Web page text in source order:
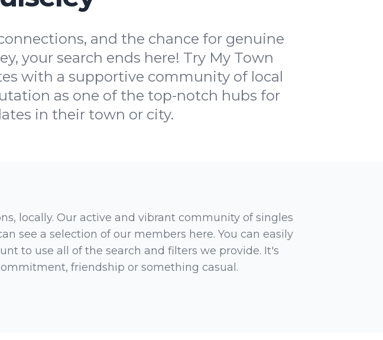
and the chance for genuine
your search ends here! Try My Town
with a supportive community of local
as one of the top-notch hubs for
in their town or city.
locally. Our active and vibrant community of singles
see a selection of our members here. You can easily
to use all of the search and filters we provide. It's
friendship or something casual.